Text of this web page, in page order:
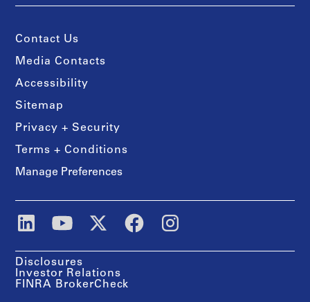
Contact Us
Media Contacts
Accessibility
Sitemap
Privacy + Security
Terms + Conditions
Manage Preferences
Disclosures
Investor Relations
FINRA BrokerCheck